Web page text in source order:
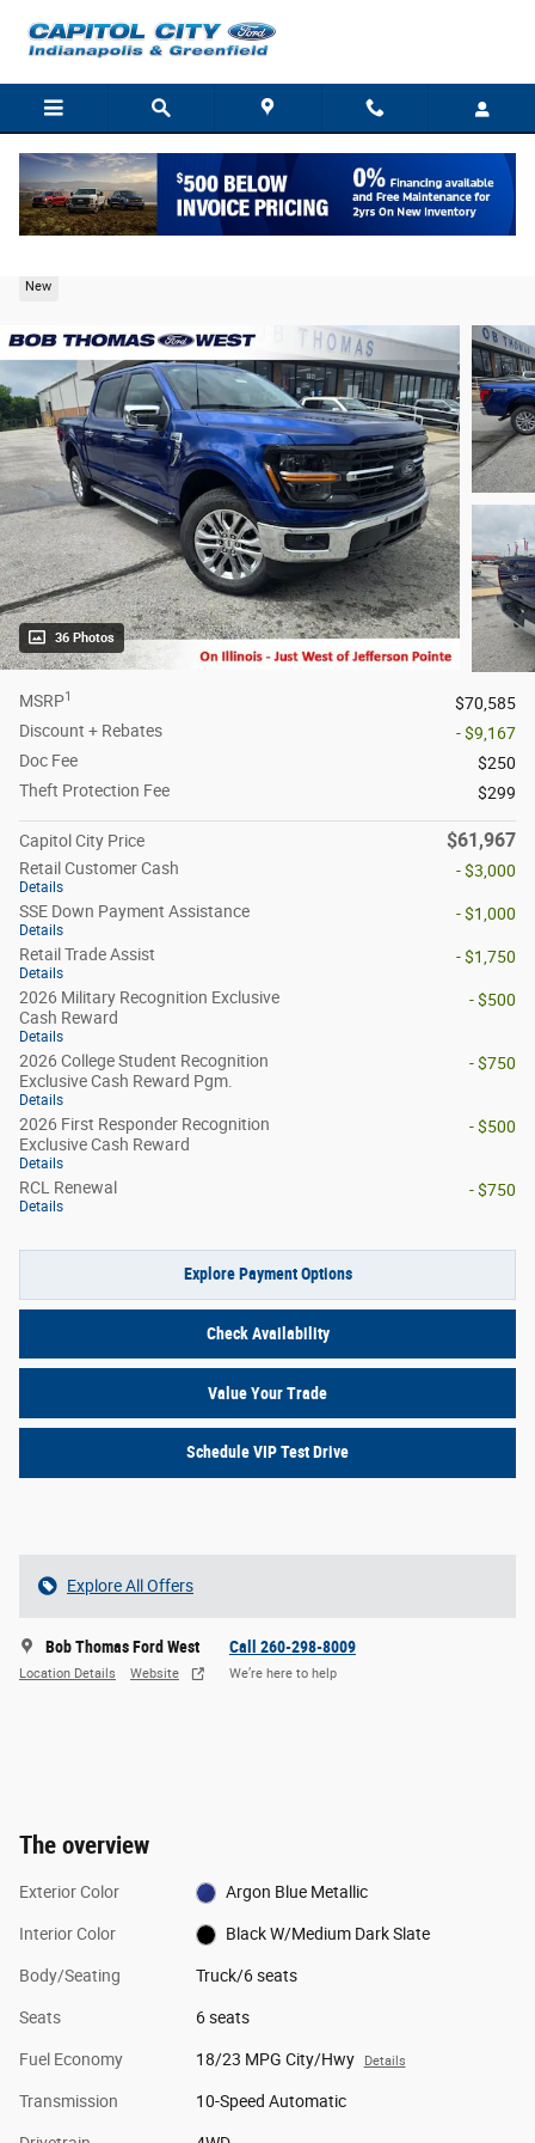
New
36 Photos
MSRP1
$70,585
Discount + Rebates
- $9,167
Doc Fee
$250
Theft Protection Fee
$299
Capitol City Price $61,967
Retail Customer Cash
Details
- $3,000
SSE Down Payment Assistance
Details
- $1,000
Retail Trade Assist
Details
- $1,750
2026 Military Recognition Exclusive
Cash Reward
Details
- $500
2026 College Student Recognition
Exclusive Cash Reward Pgm.
Details
- $750
2026 First Responder Recognition
Exclusive Cash Reward
Details
- $500
RCL Renewal
Details
- $750
Explore Payment Options
Check Availability
Value Your Trade
Schedule VIP Test Drive
Explore All Offers
Bob Thomas Ford West
Location Details Website
Call 260-298-8009
We’re here to help
The overview
Exterior Color Argon Blue Metallic
Interior Color Black W/Medium Dark Slate
Body/Seating Truck/6 seats
Seats 6 seats
Fuel Economy 18/23 MPG City/Hwy Details
Transmission 10-Speed Automatic